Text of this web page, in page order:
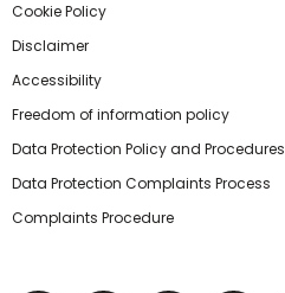
Cookie Policy
Disclaimer
Accessibility
Freedom of information policy
Data Protection Policy and Procedures
Data Protection Complaints Process
Complaints Procedure